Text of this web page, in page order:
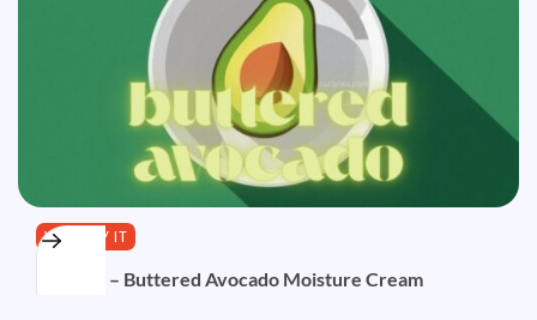
YOU TRY IT
Formula – Buttered Avocado Moisture Cream